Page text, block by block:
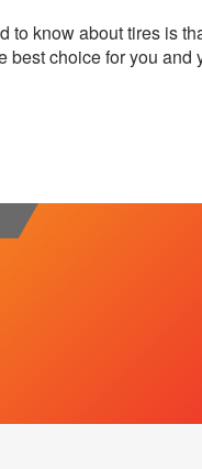
to know about tires is
best choice for you and